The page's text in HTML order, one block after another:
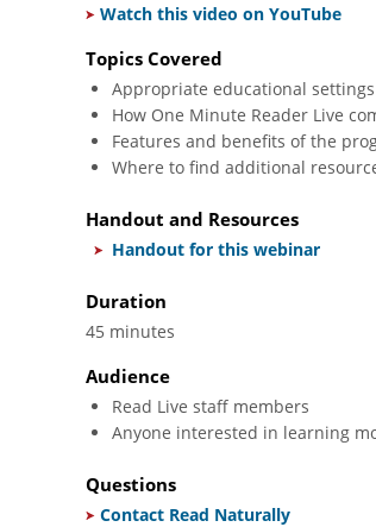
Watch this video on YouTube
Topics Covered
Appropriate educational
How One Minute Reader Live
Features and benefits of the
Where to find additional
Handout and Resources
Handout for this webinar
Duration
45 minutes
Audience
Read Live staff members
Anyone interested in learning
Questions
Contact Read Naturally